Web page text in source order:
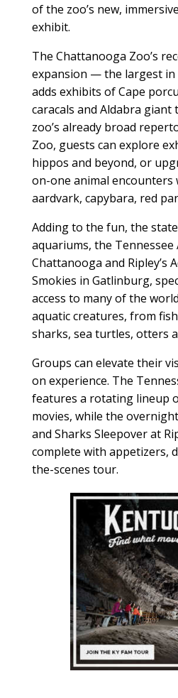
of the zoo’s new,
exhibit.
The Chattanooga Zoo’s
expansion — the largest
adds exhibits of Cape
caracals and Aldabra
zoo’s already broad
Zoo, guests can explore
hippos and beyond, or
on-one animal encounters
aardvark, capybara, red
Adding to the fun, the
aquariums, the Tennessee
Chattanooga and Ripley’s
Smokies in Gatlinburg,
access to many of the
aquatic creatures, from
sharks, sea turtles, otters
Groups can elevate their
on experience. The
features a rotating lineup
movies, while the
and Sharks Sleepover at
complete with appetizers,
the-scenes tour.